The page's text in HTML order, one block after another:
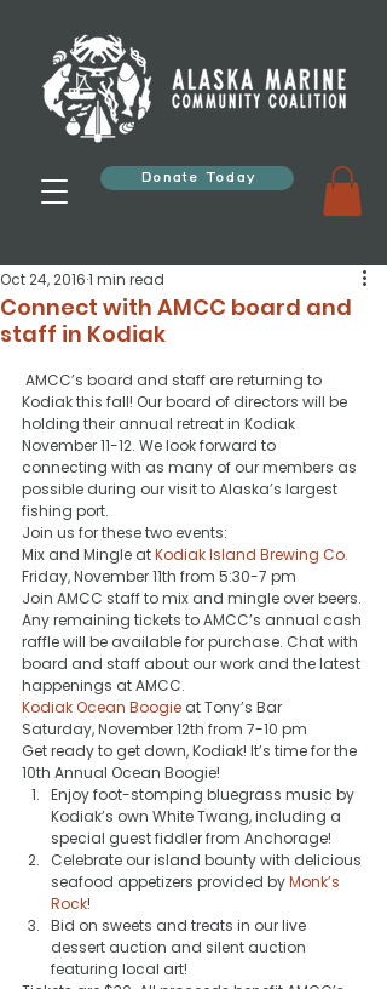
Donate Today
Connect with AMCC board and
staff in Kodiak
Oct 24, 20161 min read
Kodiak this fall! Our board of directors will be
holding their annual retreat in Kodiak
November 11-12. We look forward to
connecting with as many of our members as
possible during our visit to Alaska’s largest
fishing port.
Join us for these two events:
Mix and Mingle at Kodiak Island Brewing Co.
Friday, November 11th from 5:30-7 pm
Join AMCC staff to mix and mingle over beers.
Any remaining tickets to AMCC’s annual cash
raffle will be available for purchase. Chat with
board and staff about our work and the latest
happenings at AMCC.
Kodiak Ocean Boogie at Tony’s Bar
Saturday, November 12th from 7-10 pm
Get ready to get down, Kodiak! It’s time for the
10th Annual Ocean Boogie!
Enjoy foot-stomping bluegrass music by
Kodiak’s own White Twang, including a
special guest fiddler from Anchorage!
Celebrate our island bounty with delicious
seafood appetizers provided by Monk’s
Rock!
Bid on sweets and treats in our live
dessert auction and silent auction
featuring local art!